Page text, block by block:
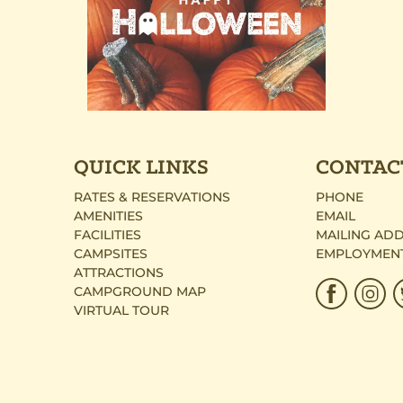
QUICK LINKS
RATES & RESERVATIONS
AMENITIES
FACILITIES
CAMPSITES
ATTRACTIONS
CAMPGROUND MAP
VIRTUAL TOUR
PHONE
EMAIL
MAILING